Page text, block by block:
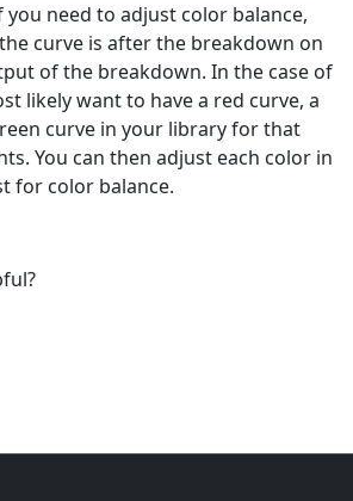
need to adjust color balance,
curve is after the breakdown on
of the breakdown. In the case of
likely want to have a red curve, a
curve in your library for that
You can then adjust each color in
for color balance.